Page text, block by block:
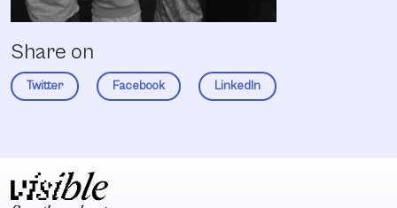
Share on
Twitter Facebook LinkedIn